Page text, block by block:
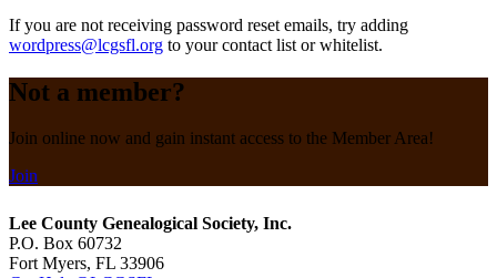
If you are not receiving password reset emails, try adding
wordpress@lcgsfl.org to your contact list or whitelist.
Not a member?
Join online now and gain instant access to the Member Area!
Join
Lee County Genealogical Society, Inc.
P.O. Box 60732
Fort Myers, FL 33906